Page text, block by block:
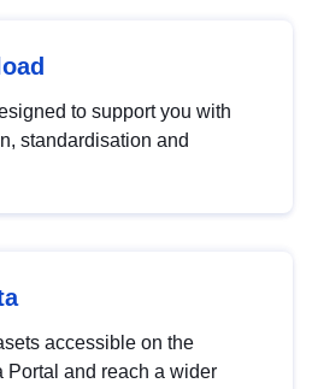
to support you with
standardisation and
accessible on the
Portal and reach a wider